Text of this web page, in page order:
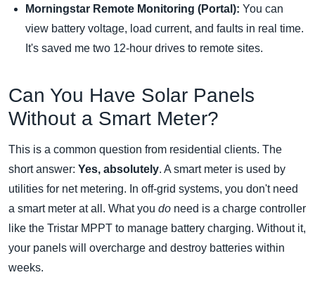
Morningstar Remote Monitoring (Portal): You can
view battery voltage, load current, and faults in real time.
It's saved me two 12-hour drives to remote sites.
Can You Have Solar Panels
Without a Smart Meter?
This is a common question from residential clients. The
short answer: Yes, absolutely. A smart meter is used by
utilities for net metering. In off-grid systems, you don't need
a smart meter at all. What you do need is a charge controller
like the Tristar MPPT to manage battery charging. Without it,
your panels will overcharge and destroy batteries within
weeks.